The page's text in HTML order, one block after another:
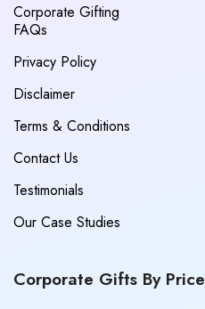
Corporate Gifting
FAQs
Privacy Policy
Disclaimer
Terms & Conditions
Contact Us
Testimonials
Our Case Studies
Corporate Gifts By Price